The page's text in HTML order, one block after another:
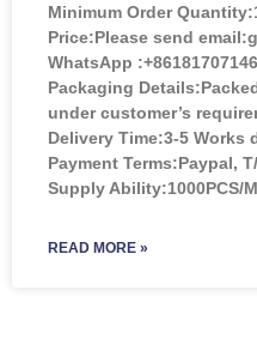
Minimum Order Quantity:
Price:Please send
WhatsApp
Packaging
under customer’s
Delivery Time:3-5 Works
Payment Terms:Paypal,
Supply Ability:1000PCS/
READ MORE »